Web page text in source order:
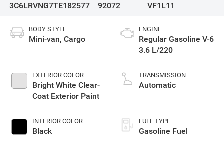
3C6LRVNG7TE182577
92072
VF1L11
BODY STYLE
Mini-van, Cargo
EXTERIOR COLOR
Bright White Clear-
Coat Exterior Paint
INTERIOR COLOR
Black
ENGINE
Regular Gasoline V-6
3.6 L/220
TRANSMISSION
Automatic
FUEL TYPE
Gasoline Fuel